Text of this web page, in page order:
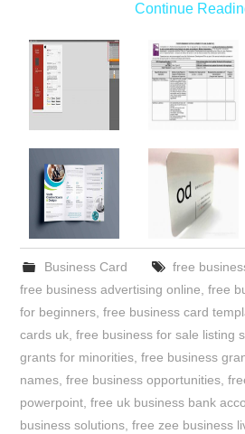
Continue
Business Card free
free business advertising online ,free
for beginners ,free business card
cards uk ,free business for sale listing
grants for minorities ,free business
names ,free business opportunities ,
powerpoint ,free uk business bank
business solutions ,free zee business